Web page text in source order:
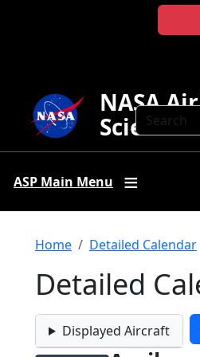
Search
NASA
Science
ASP Main Menu
Breadcrumb
Home Detailed Calendar
Detailed
Displayed Aircraft